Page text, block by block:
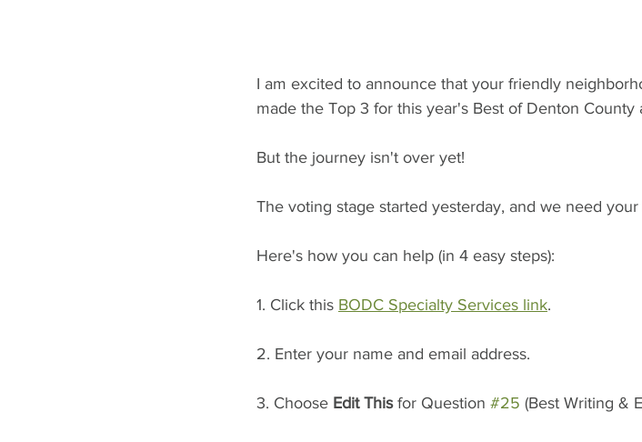
I am excited to announce that your friendly
made the Top 3 for this year's Best of Denton County
But the journey isn't over yet!
The voting stage started yesterday, and we need
Here's how you can help (in 4 easy steps):
1. Click this BODC Specialty Services link.
2. Enter your name and email address.
3. Choose Edit This for Question #25 (Best Writing &